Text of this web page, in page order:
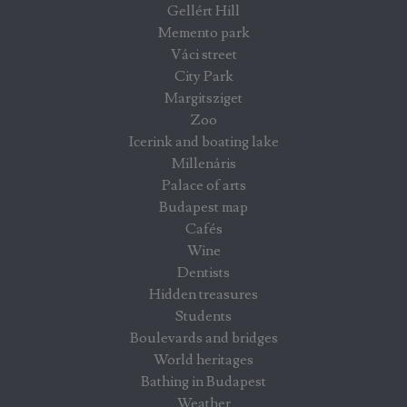
Gellért Hill
Memento park
Váci street
City Park
Margitsziget
Zoo
Icerink and boating lake
Millenáris
Palace of arts
Budapest map
Cafés
Wine
Dentists
Hidden treasures
Students
Boulevards and bridges
World heritages
Bathing in Budapest
Weather